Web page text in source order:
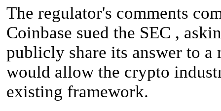
The regulator's comments
Coinbase sued the SEC ,
publicly share its answer to
would allow the crypto
existing framework.